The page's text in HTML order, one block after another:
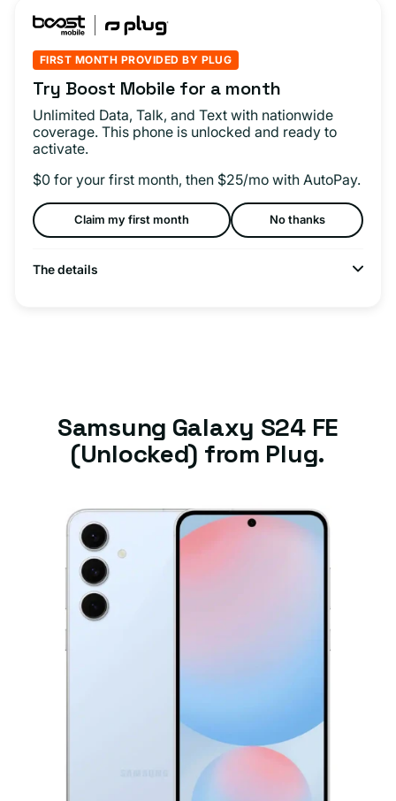
FIRST MONTH PROVIDED BY PLUG
Try Boost Mobile for a month
Unlimited Data, Talk, and Text with nationwide
coverage. This phone is unlocked and ready to
activate.
$0 for your first month, then $25/mo with AutoPay.
Claim my first month No thanks
The details
Samsung Galaxy S24 FE
(Unlocked) from Plug.